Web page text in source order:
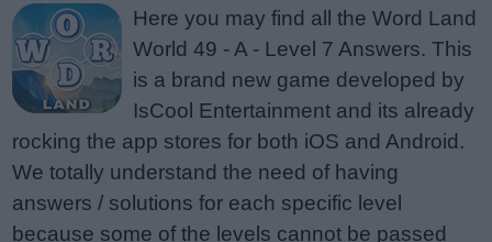
Here you may find all the Word Land
World 49 - A - Level 7 Answers. This
is a brand new game developed by
IsCool Entertainment and its already
rocking the app stores for both iOS and Android.
We totally understand the need of having
answers / solutions for each specific level
because some of the levels cannot be passed